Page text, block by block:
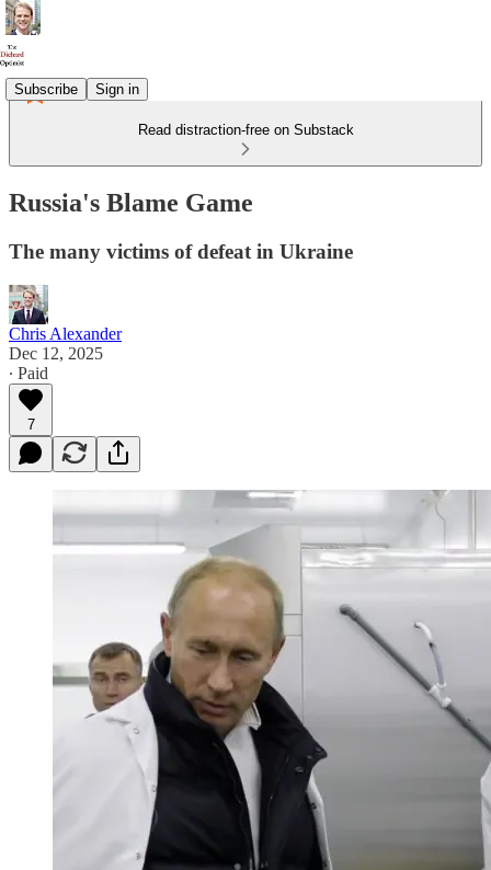
Subscribe Sign in
Read distraction-free on Substack
Russia's Blame Game
The many victims of defeat in Ukraine
Chris Alexander
Dec 12, 2025
∙ Paid
7